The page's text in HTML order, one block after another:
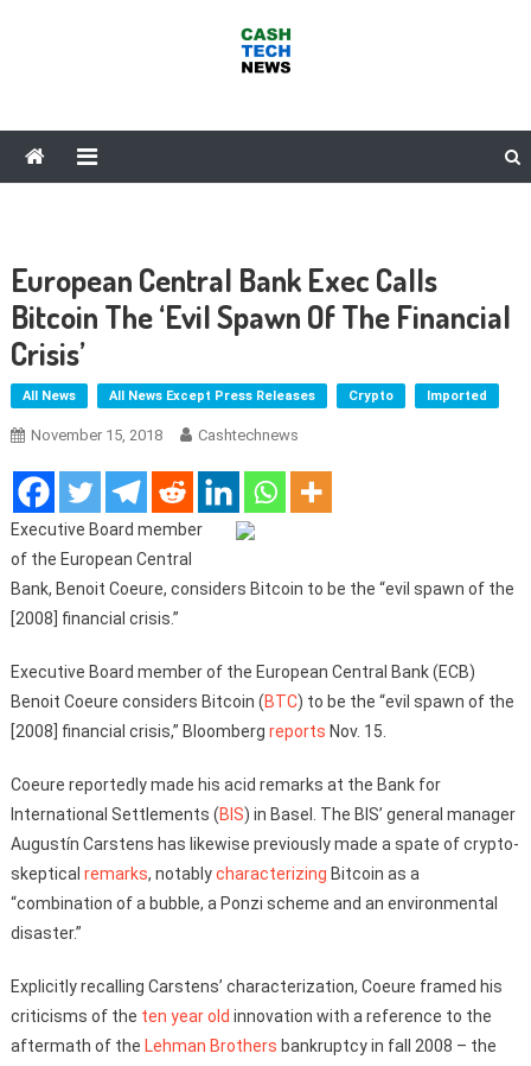
European Central Bank Exec Calls
Bitcoin The ‘Evil Spawn Of The Financial
Crisis’
All News All News Except Press Releases Crypto Imported
November 15, 2018 Cashtechnews
Executive Board member
of the European Central
Bank, Benoit Coeure, considers Bitcoin to be the “evil spawn of the
[2008] financial crisis.”
Executive Board member of the European Central Bank (ECB)
Benoit Coeure considers Bitcoin (BTC) to be the “evil spawn of the
[2008] financial crisis,” Bloomberg reports Nov. 15.
Coeure reportedly made his acid remarks at the Bank for
International Settlements (BIS) in Basel. The BIS’ general manager
Augustín Carstens has likewise previously made a spate of crypto-
skeptical remarks, notablycharacterizing Bitcoin as a
“combination of a bubble, a Ponzi scheme and an environmental
disaster.”
Explicitly recalling Carstens’ characterization, Coeure framed his
criticisms of the ten year old innovation with a reference to the
aftermath of the Lehman Brothers bankruptcy in fall 2008 – the